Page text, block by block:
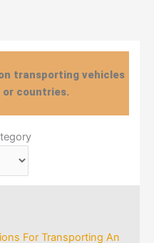
transporting vehicles
countries.